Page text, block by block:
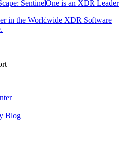
SentinelOne is an XDR Leader
in the Worldwide XDR Software
Blog